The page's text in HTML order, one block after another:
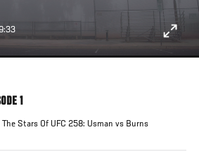
1
Stars Of UFC 258: Usman vs Burns